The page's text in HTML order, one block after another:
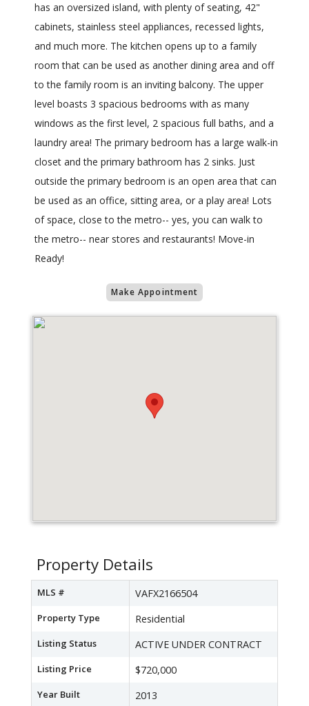
has an oversized island, with plenty of seating, 42"
cabinets, stainless steel appliances, recessed lights,
and much more. The kitchen opens up to a family
room that can be used as another dining area and off
to the family room is an inviting balcony. The upper
level boasts 3 spacious bedrooms with as many
windows as the first level, 2 spacious full baths, and a
laundry area! The primary bedroom has a large walk-in
closet and the primary bathroom has 2 sinks. Just
outside the primary bedroom is an open area that can
be used as an office, sitting area, or a play area! Lots
of space, close to the metro-- yes, you can walk to
the metro-- near stores and restaurants! Move-in
Ready!
Make Appointment
Property Details
MLS # VAFX2166504
Property Type Residential
Listing Status ACTIVE UNDER CONTRACT
Listing Price $720,000
Year Built 2013